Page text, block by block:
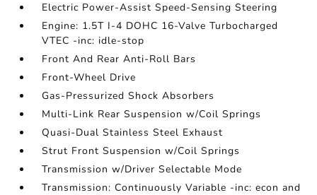
Electric Power-Assist Speed-Sensing Steering
Engine: 1.5T I-4 DOHC 16-Valve Turbocharged
VTEC -inc: idle-stop
Front And Rear Anti-Roll Bars
Front-Wheel Drive
Gas-Pressurized Shock Absorbers
Multi-Link Rear Suspension w/Coil Springs
Quasi-Dual Stainless Steel Exhaust
Strut Front Suspension w/Coil Springs
Transmission w/Driver Selectable Mode
Transmission: Continuously Variable -inc: econ and